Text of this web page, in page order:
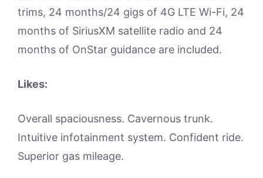
trims, 24 months/24 gigs of 4G LTE Wi-Fi, 24
months of SiriusXM satellite radio and 24
months of OnStar guidance are included.
Likes:
Overall spaciousness. Cavernous trunk.
Intuitive infotainment system. Confident ride.
Superior gas mileage.